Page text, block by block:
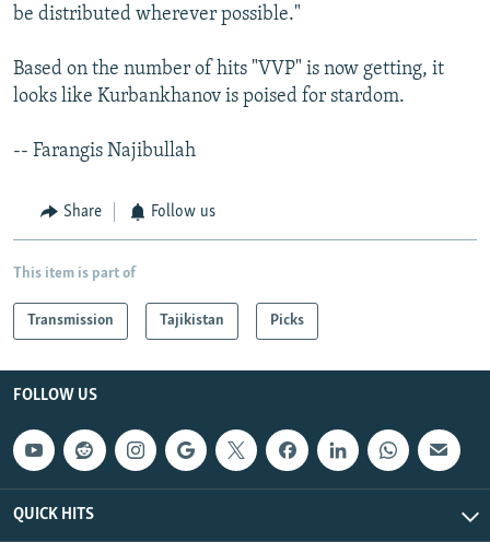
be distributed wherever possible."
Based on the number of hits "VVP" is now getting, it
looks like Kurbankhanov is poised for stardom.
-- Farangis Najibullah
Share Follow us
This item is part of
Transmission Tajikistan Picks
FOLLOW US
QUICK HITS